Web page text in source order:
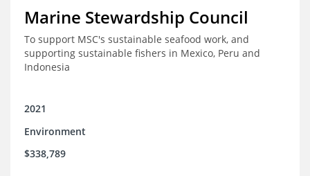
Marine Stewardship Council
To support MSC's sustainable seafood work, and
supporting sustainable fishers in Mexico, Peru and
Indonesia
2021
Environment
$338,789